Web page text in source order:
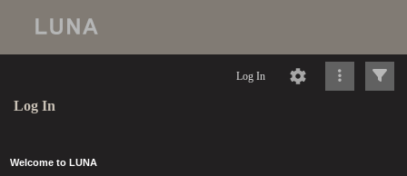
Log In
Log In
Welcome to LUNA